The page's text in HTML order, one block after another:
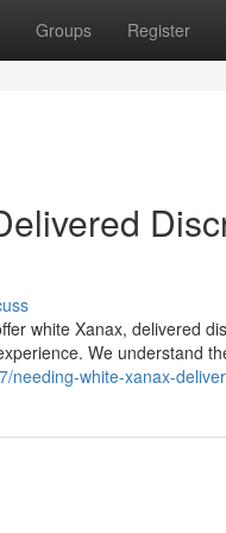
Groups Register
white Xanax, delivered
We understand
needing-white-xanax-